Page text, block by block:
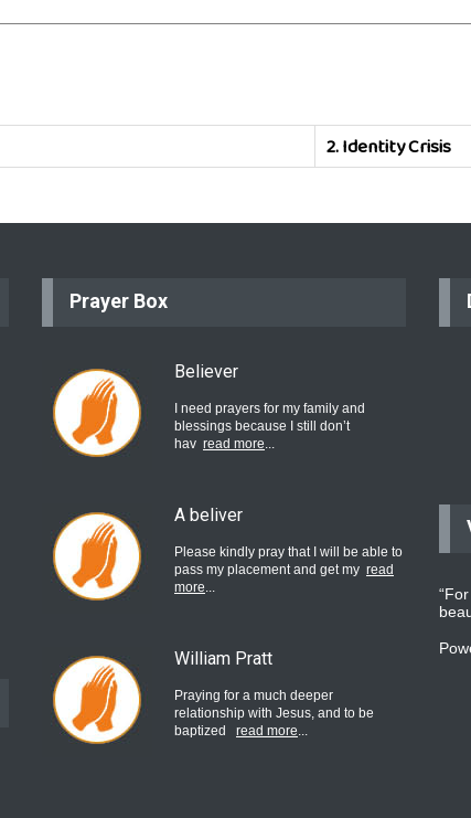
2.Identity Crisis
Prayer Box
Believer
I need prayers for my family and
blessings because I still don’t
hav read more...
A beliver
Please kindly pray that I will be able to
pass my placement and get my read
more...
William Pratt
Praying for a much deeper
relationship with Jesus, and to be
baptized
read more...